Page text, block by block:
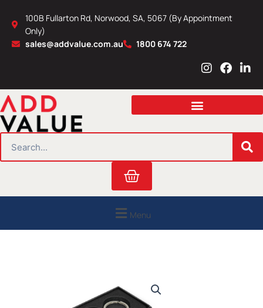
content
100B Fullarton Rd, Norwood, SA, 5067 (By Appointment
Only)
sales@addvalue.com.au
1800 674 722
I
s
a
r
m
F
c
b
o
L
n
e
i
n
Cart
Menu